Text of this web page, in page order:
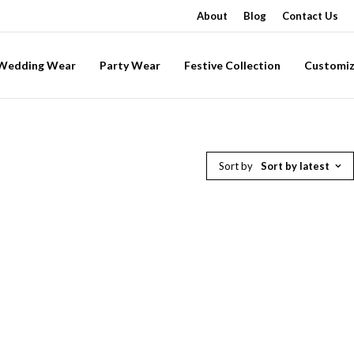
About Blog Contact Us
Wear Party Wear Festive Collection
Sort by Sort by latest